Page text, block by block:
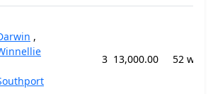
,
3 13,000.00 52